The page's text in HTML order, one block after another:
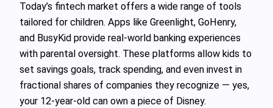
Today’s fintech market offers a wide range of tools
tailored for children. Apps like Greenlight, GoHenry,
and BusyKid provide real-world banking experiences
with parental oversight. These platforms allow kids to
set savings goals, track spending, and even invest in
fractional shares of companies they recognize — yes,
your 12-year-old can own a piece of Disney.